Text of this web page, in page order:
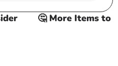
🤔 More Items to